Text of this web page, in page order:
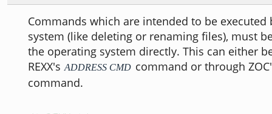
Commands which are intended to be executed
system (like deleting or renaming files), must
the operating system directly. This can either
REXX's ADDRESS CMD command or through
command.